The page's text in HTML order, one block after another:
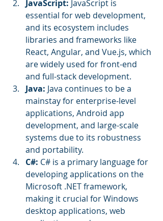
JavaScript: JavaScript is
essential for web development,
and its ecosystem includes
libraries and frameworks like
React, Angular, and Vue.js, which
are widely used for front-end
and full-stack development.
Java: Java continues to be a
mainstay for enterprise-level
applications, Android app
development, and large-scale
systems due to its robustness
and portability.
C#: C# is a primary language for
developing applications on the
Microsoft .NET framework,
making it crucial for Windows
desktop applications, web